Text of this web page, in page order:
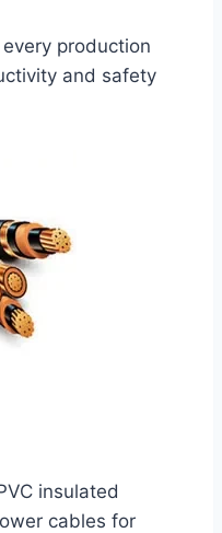
production
and safety
insulated
cables for